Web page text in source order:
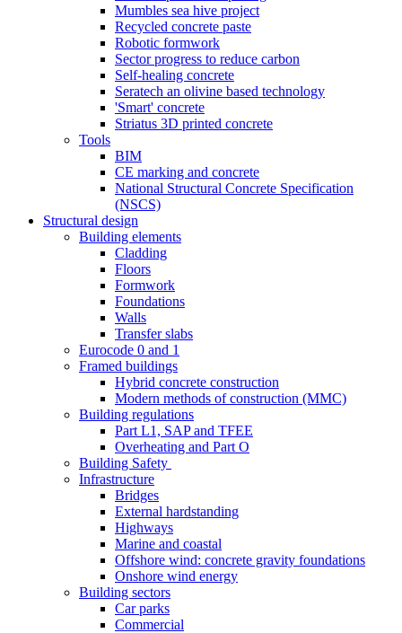
Mumbles sea hive project
Recycled concrete paste
Robotic formwork
Sector progress to reduce carbon
Self-healing concrete
Seratech an olivine based technology
'Smart' concrete
Striatus 3D printed concrete
Tools
BIM
CE marking and concrete
National Structural Concrete Specification
(NSCS)
Structural design
Building elements
Cladding
Floors
Formwork
Foundations
Walls
Transfer slabs
Eurocode 0 and 1
Framed buildings
Hybrid concrete construction
Modern methods of construction (MMC)
Building regulations
Part L1, SAP and TFEE
Overheating and Part O
Building Safety
Infrastructure
Bridges
External hardstanding
Highways
Marine and coastal
Offshore wind: concrete gravity foundations
Onshore wind energy
Building sectors
Car parks
Commercial